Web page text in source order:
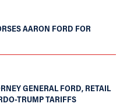
AARON FORD FOR
GENERAL FORD, RETAIL
TRUMP TARIFFS